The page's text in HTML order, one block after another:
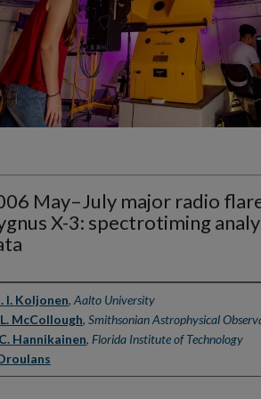
May–July major radio
X-3: spectrotiming
I. Koljonen, Aalto University
McCollough, Smithsonian Astrophysical
Hannikainen, Florida Institute of Technology